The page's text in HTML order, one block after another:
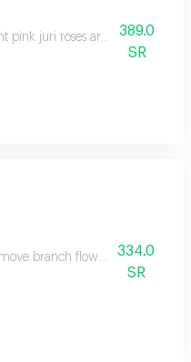
pink juri roses arranged with
389.0
SR
branch flowers number of
334.0
SR